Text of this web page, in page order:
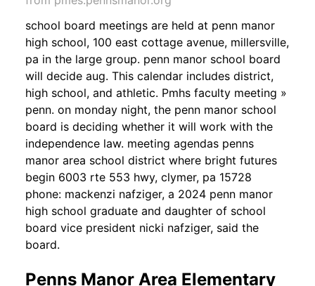
school board meetings are held at penn manor
high school, 100 east cottage avenue, millersville,
pa in the large group. penn manor school board
will decide aug. This calendar includes district,
high school, and athletic. Pmhs faculty meeting »
penn. on monday night, the penn manor school
board is deciding whether it will work with the
independence law. meeting agendas penns
manor area school district where bright futures
begin 6003 rte 553 hwy, clymer, pa 15728
phone: mackenzi nafziger, a 2024 penn manor
high school graduate and daughter of school
board vice president nicki nafziger, said the
board.
Penns Manor Area Elementary